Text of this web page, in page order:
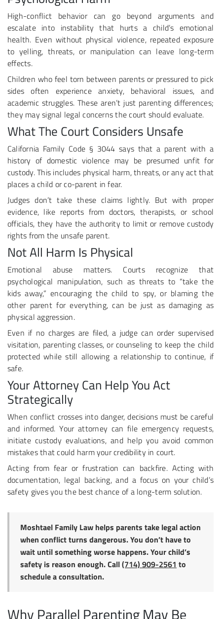
High-conflict behavior can go beyond arguments and
escalate into instability that hurts a child’s emotional
health. Even without physical violence, repeated exposure
to yelling, threats, or manipulation can leave long-term
effects.
Children who feel torn between parents or pressured to pick
sides often experience anxiety, behavioral issues, and
academic struggles. These aren’t just parenting differences;
they may signal legal concerns the court should evaluate.
What The Court Considers Unsafe
California Family Code § 3044 says that a parent with a
history of domestic violence may be presumed unfit for
custody. This includes physical harm, threats, or any act that
places a child or co-parent in fear.
Judges don’t take these claims lightly. But with proper
evidence, like reports from doctors, therapists, or school
officials, they have the authority to limit or remove custody
rights from the unsafe parent.
Not All Harm Is Physical
Emotional abuse matters. Courts recognize that
psychological manipulation, such as threats to “take the
kids away,” encouraging the child to spy, or blaming the
other parent for everything, can be just as damaging as
physical aggression.
Even if no charges are filed, a judge can order supervised
visitation, parenting classes, or counseling to keep the child
protected while still allowing a relationship to continue, if
safe.
Your Attorney Can Help You Act
Strategically
When conflict crosses into danger, decisions must be careful
and informed. Your attorney can file emergency requests,
initiate custody evaluations, and help you avoid common
mistakes that could harm your credibility in court.
Acting from fear or frustration can backfire. Acting with
documentation, legal backing, and a focus on your child’s
safety gives you the best chance of a long-term solution.
Moshtael Family Law helps parents take legal action
when conflict turns dangerous. You don’t have to
wait until something worse happens. Your child’s
safety is reason enough. Call(714) 909-2561 to
schedule a consultation.
Why Parallel Parenting May Be